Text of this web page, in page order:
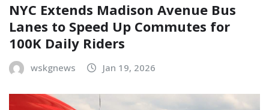
NYC Extends Madison Avenue Bus
Lanes to Speed Up Commutes for
100K Daily Riders
wskgnews Jan 19, 2026